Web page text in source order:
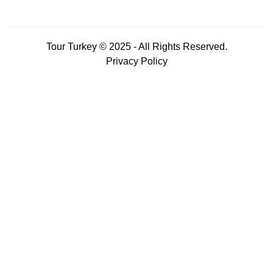
Tour Turkey © 2025 - All Rights Reserved.
Privacy Policy